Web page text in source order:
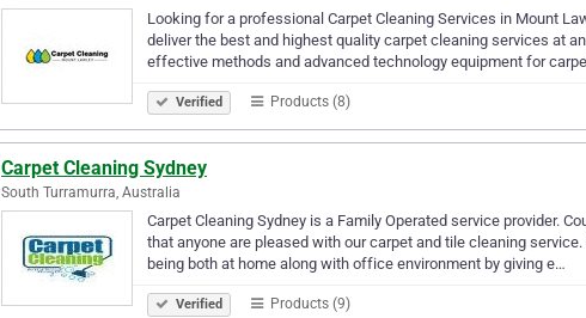
Looking for a professional Carpet Cleaning Services in Mount
deliver the best and highest quality carpet cleaning services at
effective methods and advanced technology equipment for
Verified Products (8)
Carpet Cleaning Sydney
South Turramurra, Australia
Carpet Cleaning Sydney is a Family Operated service provider.
that anyone are pleased with our carpet and tile cleaning
being both at home along with office environment by giving e…
Verified Products (9)